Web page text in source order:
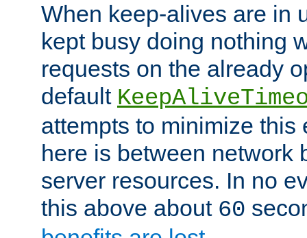
When keep-alives are in
kept busy doing nothing
requests on the already
default
attempts to minimize this
here is between network
server resources. In no
this above about 60